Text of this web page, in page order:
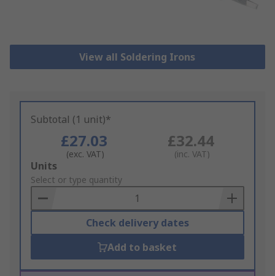
View all Soldering Irons
Subtotal (1 unit)*
£27.03
(exc. VAT)
£32.44
(inc. VAT)
Add
to
Basket
Units
Select or type quantity
Check delivery dates
Add to basket